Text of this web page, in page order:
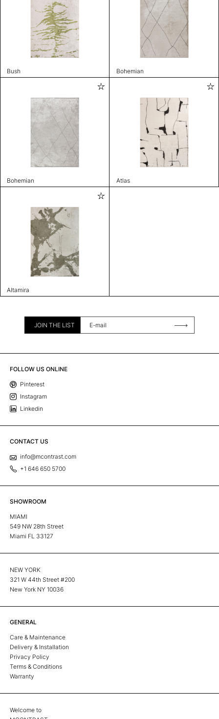
Bush Bohemian
Bohemian Atlas
Altamira
JOIN THE LIST
FOLLOW US ONLINE
Pinterest
Instagram
Linkedin
CONTACT US
info@mcontrast.com
+1 646 650 5700
SHOWROOM
MIAMI
549 NW 28th Street
Miami FL 33127
NEW YORK
321 W 44th Street #200
New York NY 10036
GENERAL
Care & Maintenance
Delivery & Installation
Privacy Policy
Terms & Conditions
Warranty
Welcome to